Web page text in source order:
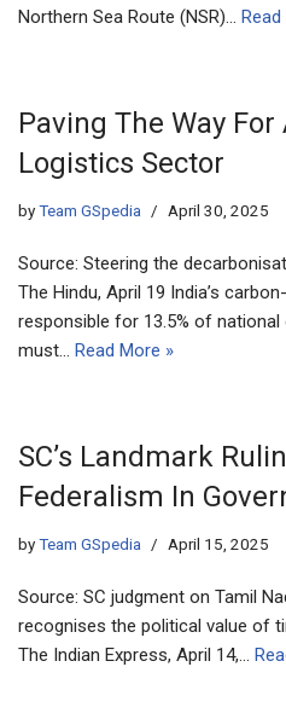
Northern Sea Route (NSR)…
Paving The Way For
Logistics Sector
byTeam GSpedia April 30, 2025
Source: Steering the
The Hindu, April 19 India’s
responsible for 13.5% of
must… Read More »
SC’s Landmark
Federalism In
byTeam GSpedia April 15, 2025
Source: SC judgment on Tamil
recognises the political value of
The Indian Express, April 14,…